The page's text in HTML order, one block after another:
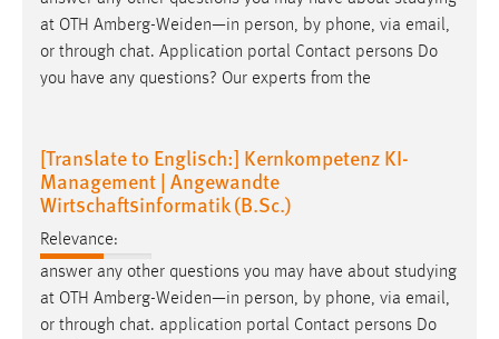
at OTH Amberg-Weiden—in person, by phone, via email,
or through chat. Application portal Contact persons Do
you have any questions? Our experts from the
[Translate to Englisch:] Kernkompetenz KI-
Management | Angewandte
Wirtschaftsinformatik (B.Sc.)
Relevance:
answer any other questions you may have about studying
at OTH Amberg-Weiden—in person, by phone, via email,
or through chat. application portal Contact persons Do